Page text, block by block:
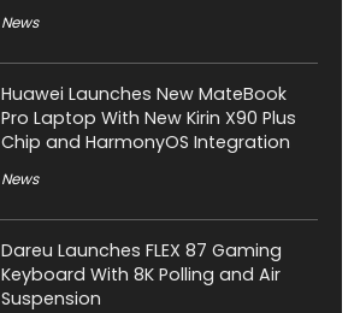
News
Huawei Launches New MateBook
Pro Laptop With New Kirin X90 Plus
Chip and HarmonyOS Integration
News
Dareu Launches FLEX 87 Gaming
Keyboard With 8K Polling and Air
Suspension